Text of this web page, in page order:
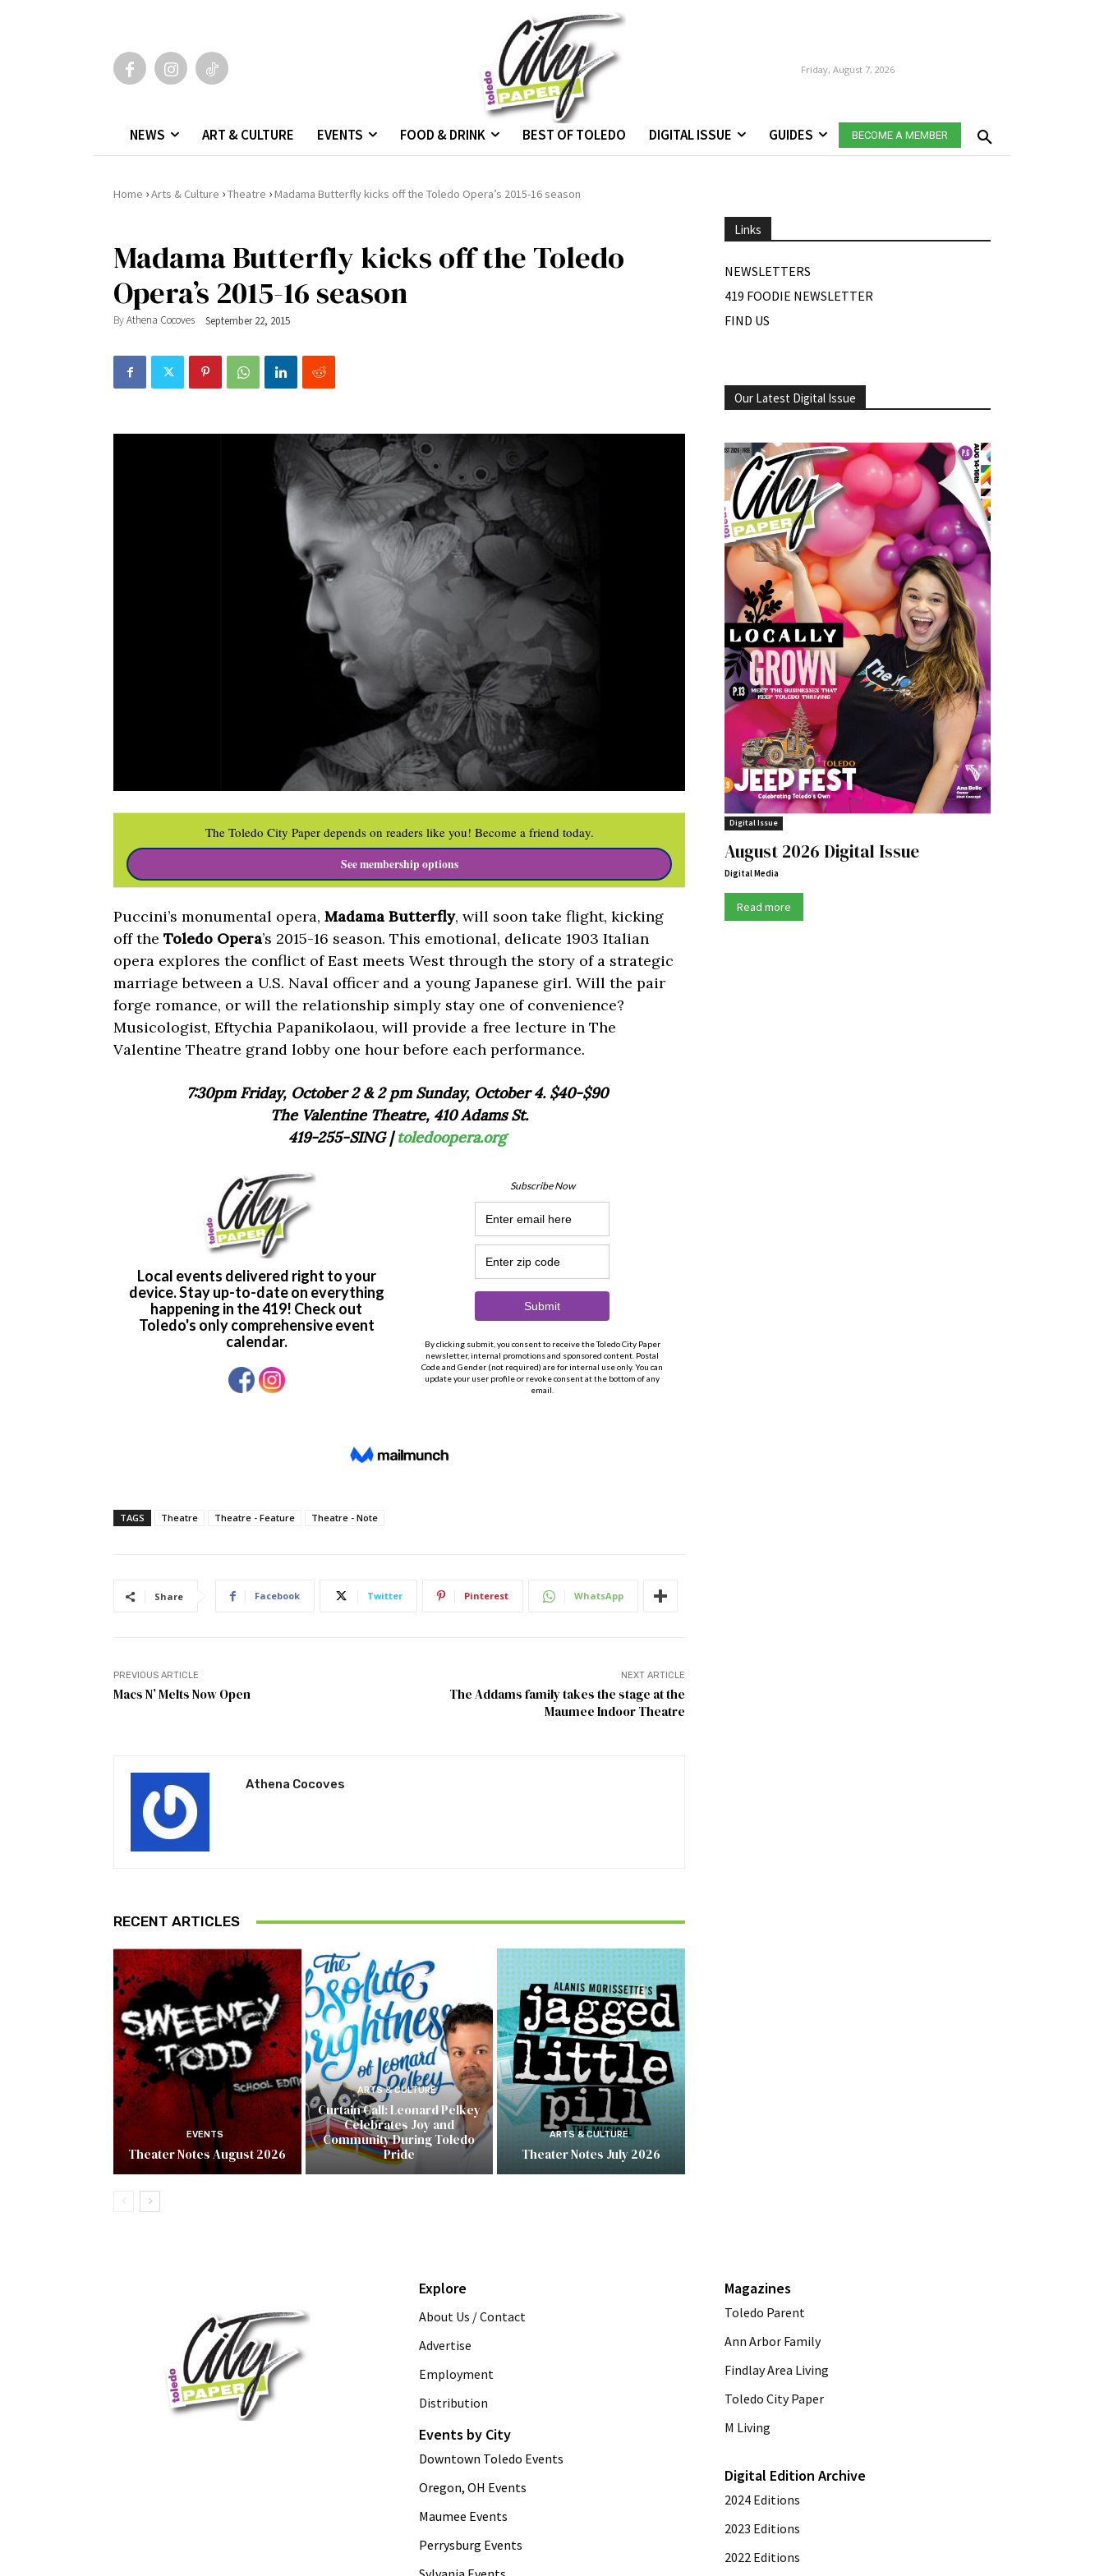
Friday, August 7, 2026
NEWS ART & CULTURE EVENTS FOOD & DRINK BEST OF TOLEDO DIGITAL ISSUE GUIDES BECOME A MEMBER
Home ›Arts & Culture ›Theatre ›Madama Butterfly kicks off the Toledo Opera’s 2015-16 season
Madama Butterfly kicks off the Toledo
Opera’s 2015-16 season
ByAthena Cocoves September 22, 2015
The Toledo City Paper depends on readers like you! Become a friend today.
See membership options
Puccini’s monumental opera, Madama Butterfly, will soon take flight, kicking
off the Toledo Opera’s 2015-16 season. This emotional, delicate 1903 Italian
opera explores the conflict of East meets West through the story of a strategic
marriage between a U.S. Naval officer and a young Japanese girl. Will the pair
forge romance, or will the relationship simply stay one of convenience?
Musicologist, Eftychia Papanikolaou, will provide a free lecture in The
Valentine Theatre grand lobby one hour before each performance.
7:30pm Friday, October 2 & 2 pm Sunday, October 4. $40-$90
The Valentine Theatre, 410 Adams St.
419-255-SING |toledoopera.org
TAGS Theatre Theatre - Feature Theatre - Note
Share Facebook Twitter Pinterest WhatsApp
PREVIOUS ARTICLE
Macs N’ Melts Now Open
NEXT ARTICLE
The Addams family takes the stage at the
Maumee Indoor Theatre
Athena Cocoves
RECENT ARTICLES
EVENTS
Theater Notes August 2026
ARTS & CULTURE
Curtain Call: Leonard Pelkey
Celebrates Joy and
Community During Toledo
Pride
ARTS & CULTURE
Theater Notes July 2026
Links
NEWSLETTERS
419 FOODIE NEWSLETTER
FIND US
Our Latest Digital Issue
Digital Issue
August 2026 Digital Issue
Digital Media
Read more
Explore
About Us / Contact
Advertise
Employment
Distribution
Events by City
Downtown Toledo Events
Oregon, OH Events
Maumee Events
Perrysburg Events
Magazines
Toledo Parent
Ann Arbor Family
Findlay Area Living
Toledo City Paper
M Living
Digital Edition Archive
2024 Editions
2023 Editions
2022 Editions